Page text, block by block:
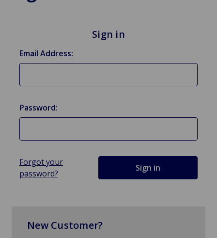
Sign in
Email Address:
Password:
Forgot your
password?
New Customer?